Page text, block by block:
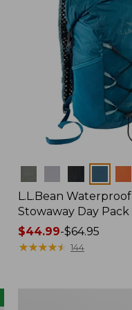
L.L.Bean Waterproof
Stowaway Day Pack
Price
range
$44.99-$64.95
★★★★★
★★★★★ 144